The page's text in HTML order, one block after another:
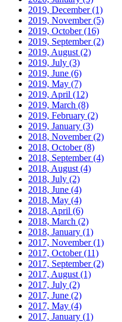
2019, December(1)
2019, November(5)
2019, October(16)
2019, September(2)
2019, August (2)
2019, July (3)
2019, June (6)
2019, May (7)
2019, April (12)
2019, March (8)
2019, February (2)
2019, January (3)
2018, November(2)
2018, October(8)
2018, September(4)
2018, August (4)
2018, July (2)
2018, June (4)
2018, May (4)
2018, April (6)
2018, March (2)
2018, January (1)
2017, November(1)
2017, October(11)
2017, September(2)
2017, August (1)
2017, July (2)
2017, June (2)
2017, May (4)
2017, January (1)